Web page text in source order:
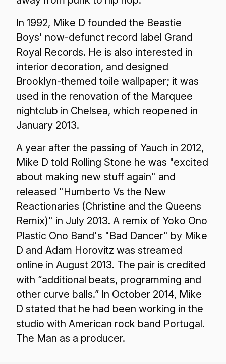
In 1992, Mike D founded the Beastie
Boys' now-defunct record label Grand
Royal Records. He is also interested in
interior decoration, and designed
Brooklyn-themed toile wallpaper; it was
used in the renovation of the Marquee
nightclub in Chelsea, which reopened in
January 2013.
A year after the passing of Yauch in 2012,
Mike D told Rolling Stone he was "excited
about making new stuff again" and
released "Humberto Vs the New
Reactionaries (Christine and the Queens
Remix)" in July 2013. A remix of Yoko Ono
Plastic Ono Band's "Bad Dancer" by Mike
D and Adam Horovitz was streamed
online in August 2013. The pair is credited
with “additional beats, programming and
other curve balls.” In October 2014, Mike
D stated that he had been working in the
studio with American rock band Portugal.
The Man as a producer.